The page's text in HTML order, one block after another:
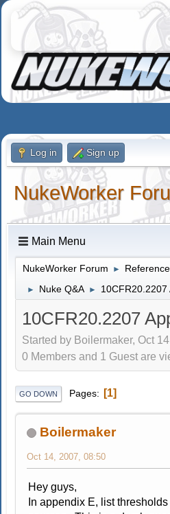
Log in Sign up
NukeWorker
Main Menu
NukeWorker Forum ►
► Nuke Q&A ► 10CFR20.2207
10CFR20.2207
Started by Boilermaker, Oct
0 Members and 1 Guest are
GO DOWN Pages 1
Boilermaker
Oct 14, 2007, 08:50
Hey guys,
In appendix E, list